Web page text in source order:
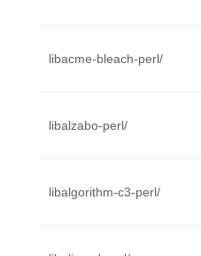
libacme-bleach-perl/
libalzabo-perl/
libalgorithm-c3-perl/